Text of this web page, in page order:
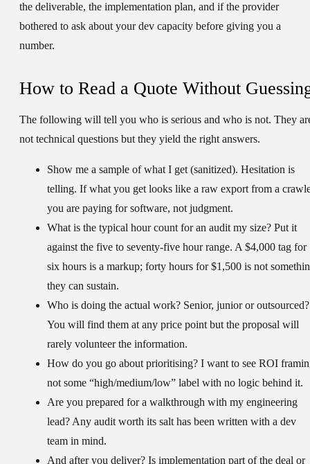
the deliverable, the implementation plan, and if the provider
bothered to ask about your dev capacity before giving you a
number.
How to Read a Quote Without
The following will tell you who is serious and who is not. They
not technical questions but they yield the right answers.
Show me a sample of what I get (sanitized). Hesitation is
telling. If what you get looks like a raw export from a
you are paying for software, not judgment.
What is the typical hour count for an audit my size? Put it
against the five to seventy-five hour range. A $4,000 tag for
six hours is a markup; forty hours for $1,500 is not
they can sustain.
Who is doing the actual work? Senior, junior or outsourced?
You will find them at any price point but the proposal will
rarely volunteer the information.
How do you go about prioritising? I want to see ROI
not some “high/medium/low” label with no logic behind it.
Are you prepared for a walkthrough with my engineering
lead?Any audit worth its salt has been written with a dev
team in mind.
And after you deliver? Is implementation part of the deal or